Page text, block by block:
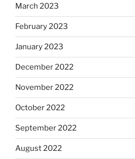
March 2023
February 2023
January 2023
December 2022
November 2022
October 2022
September 2022
August 2022